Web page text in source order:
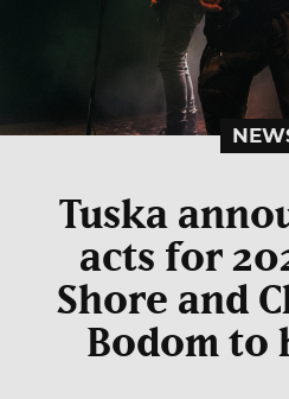
Tuska
acts for
Shore and
Bodom to